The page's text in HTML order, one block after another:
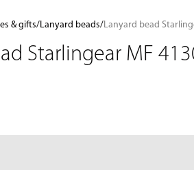
& gifts/Lanyard beads/Lanyard bead
Starlingear MF